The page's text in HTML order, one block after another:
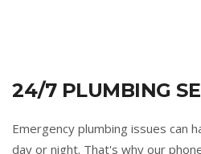
24/7 PLUMBING
Emergency plumbing issues can
day or night. That's why our